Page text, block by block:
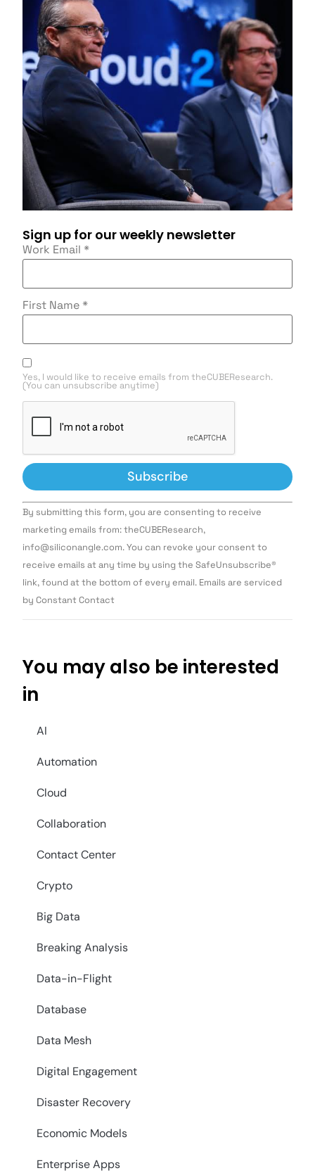
Sign up for our weekly newsletter
Work Email *
First Name *
Yes, I would like to receive emails from theCUBEResearch.
(You can unsubscribe anytime)
Constant
Contact
Use.
leave
this field
By submitting this form, you are consenting to receive
marketing emails from: theCUBEResearch,
info@siliconangle.com. You can revoke your consent to
receive emails at any time by using the SafeUnsubscribe®
link, found at the bottom of every email. Emails are serviced
by Constant Contact
You may also be interested
in
AI
Automation
Cloud
Collaboration
Contact Center
Crypto
Big Data
Breaking Analysis
Data-in-Flight
Database
Data Mesh
Digital Engagement
Disaster Recovery
Economic Models
Enterprise Apps